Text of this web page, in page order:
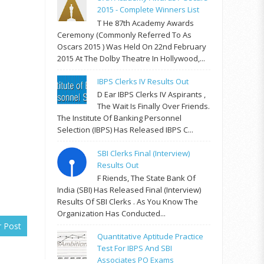
Post
2015 - Complete Winners List
T He 87th Academy Awards
Ceremony (commonly Referred To As
Oscars 2015 ) Was Held On 22nd February
2015 At The Dolby Theatre In Hollywood,...
IBPS Clerks IV Results Out
D Ear IBPS Clerks IV Aspirants ,
The Wait Is Finally Over Friends.
The Institute Of Banking Personnel
Selection (IBPS) Has Released IBPS C...
SBI Clerks Final (Interview)
Results Out
F Riends, The State Bank Of
India (SBI) Has Released Final (Interview)
Results Of SBI Clerks . As You Know The
Organization Has Conducted...
Quantitative Aptitude Practice
Test For IBPS And SBI
Associates PO Exams